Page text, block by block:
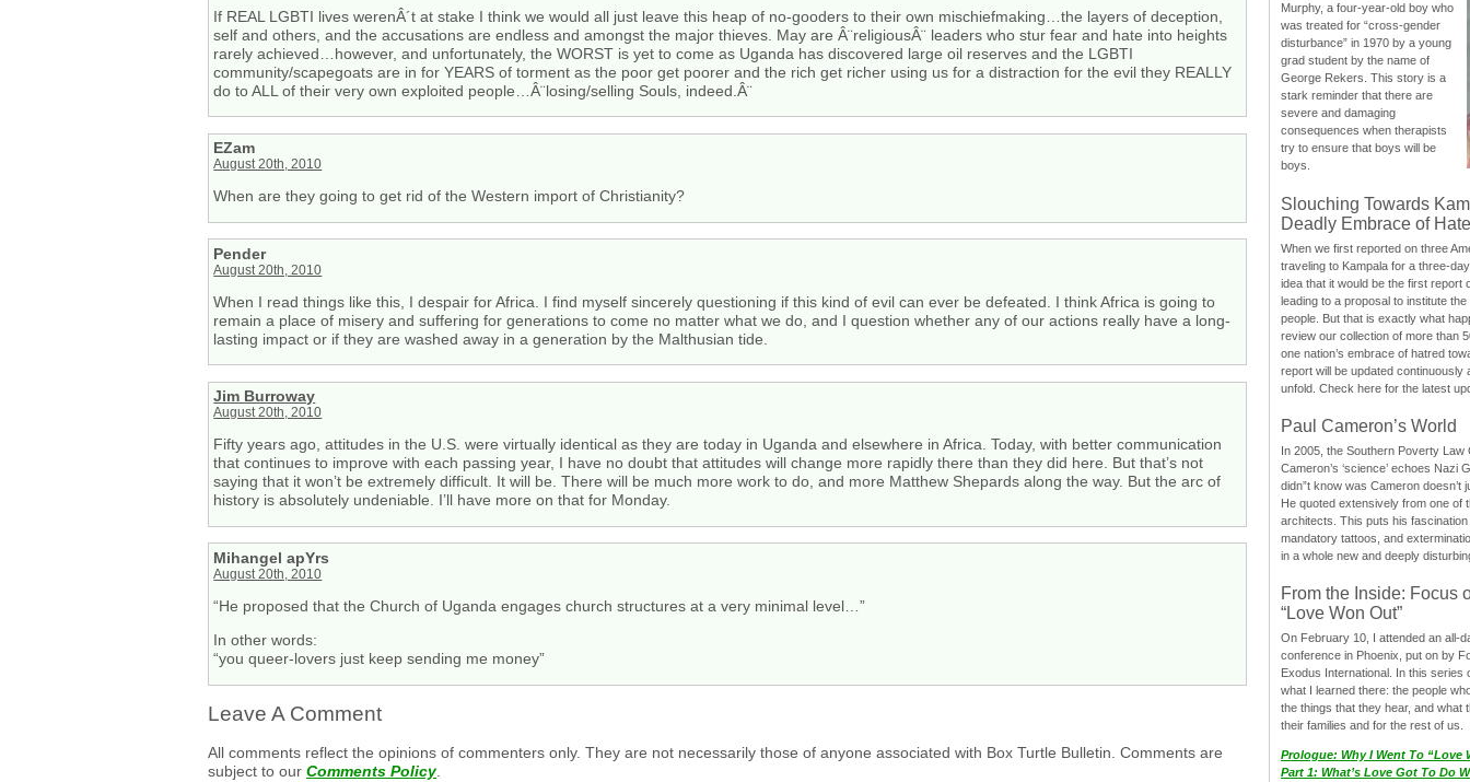
If REAL LGBTI lives werenÂ´t at stake I think we would all just leave this heap of no-gooders to their own mischiefmaking…the layers of deception,
self and others, and the accusations are endless and amongst the major thieves. May are Â¨religiousÂ¨ leaders who stur fear and hate into heights
rarely achieved…however, and unfortunately, the WORST is yet to come as Uganda has discovered large oil reserves and the LGBTI
community/scapegoats are in for YEARS of torment as the poor get poorer and the rich get richer using us for a distraction for the evil they REALLY
do to ALL of their very own exploited people…Â¨losing/selling Souls, indeed.Â¨
EZam
August 20th, 2010
When are they going to get rid of the Western import of Christianity?
Pender
August 20th, 2010
When I read things like this, I despair for Africa. I find myself sincerely questioning if this kind of evil can ever be defeated. I think Africa is going to
remain a place of misery and suffering for generations to come no matter what we do, and I question whether any of our actions really have a long-
lasting impact or if they are washed away in a generation by the Malthusian tide.
Jim Burroway
August 20th, 2010
Fifty years ago, attitudes in the U.S. were virtually identical as they are today in Uganda and elsewhere in Africa. Today, with better communication
that continues to improve with each passing year, I have no doubt that attitudes will change more rapidly there than they did here. But that’s not
saying that it won’t be extremely difficult. It will be. There will be much more work to do, and more Matthew Shepards along the way. But the arc of
history is absolutely undeniable. I’ll have more on that for Monday.
Mihangel apYrs
August 20th, 2010
“He proposed that the Church of Uganda engages church structures at a very minimal level…”
In other words:
“you queer-lovers just keep sending me money”
Leave A Comment
All comments reflect the opinions of commenters only. They are not necessarily those of anyone associated with Box Turtle Bulletin. Comments are
subject to our Comments Policy.
Murphy, a four-year-old boy who
was treated for “cross-gender
disturbance” in 1970 by a young
grad student by the name of
George Rekers. This story is a
stark reminder that there are
severe and damaging
consequences when therapists
try to ensure that boys will be
boys.
Slouching Towards
Deadly Embrace of Hate
When we first reported on three
traveling to Kampala for a three-
idea that it would be the first report
leading to a proposal to institute
people. But that is exactly what
review our collection of more than
one nation’s embrace of hatred
report will be updated continuously
unfold. Check here for the latest
Paul Cameron’s World
In 2005, the Southern Poverty Law
Cameron’s ‘science’ echoes Nazi
didn”t know was Cameron doesn’t
He quoted extensively from one of
architects. This puts his
mandatory tattoos, and
in a whole new and deeply
From the Inside: Focus
“Love Won Out”
On February 10, I attended an all-
conference in Phoenix, put on by
Exodus International. In this series
what I learned there: the people
the things that they hear, and what
their families and for the rest of us.
Prologue: Why I Went To “Love
Part 1: What’s Love Got To Do